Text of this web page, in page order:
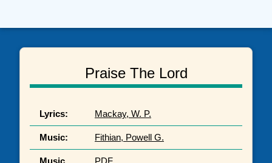
Praise The Lord
Lyrics: Mackay, W. P.
Music: Fithian, Powell G.